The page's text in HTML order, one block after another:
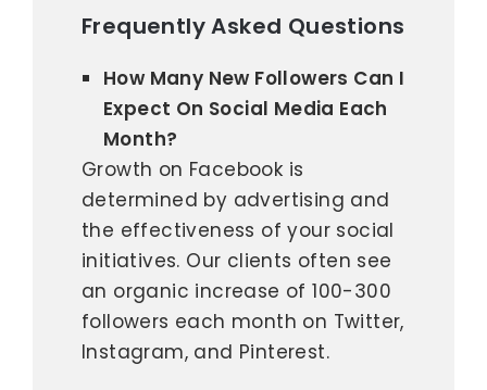
Frequently Asked Questions
How Many New Followers Can I
Expect On Social Media Each
Month?
Growth on Facebook is
determined by advertising and
the effectiveness of your social
initiatives. Our clients often see
an organic increase of 100-300
followers each month on Twitter,
Instagram, and Pinterest.